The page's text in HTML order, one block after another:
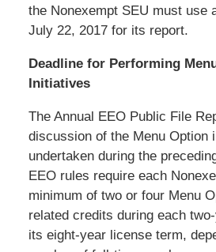
the Nonexempt SEU must use
July 22, 2017 for its report.
Deadline for Performing
Initiatives
The Annual EEO Public File
discussion of the Menu Option
undertaken during the
EEO rules require each
minimum of two or four Menu
related credits during each
its eight-year license term,